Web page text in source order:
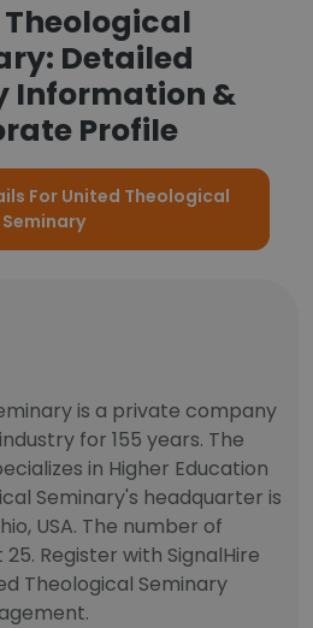
Detailed
Information &
Profile
For United Theological
Seminary
is a private company
for 155 years. The
in Higher Education
Seminary's headquarter is
USA. The number of
Register with SignalHire
Theological Seminary